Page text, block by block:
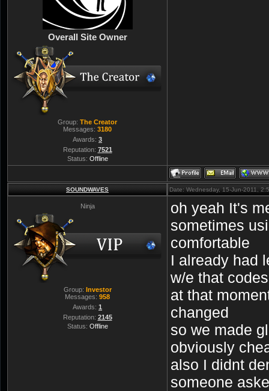
Overall Site Owner
Group: The Creator
Messages: 3180
Awards: 3
Reputation: 7521
Status: Offline
SOUNDWAVES Date: Wednesday, 15-Jun-2011,
Ninja
Group: Investor
Messages: 958
Awards: 1
Reputation: 2145
Status: Offline
oh yeah It's
sometimes
comfortable
I already had
w/e that
at that
changed
so we made
obviously
also I didnt
someone